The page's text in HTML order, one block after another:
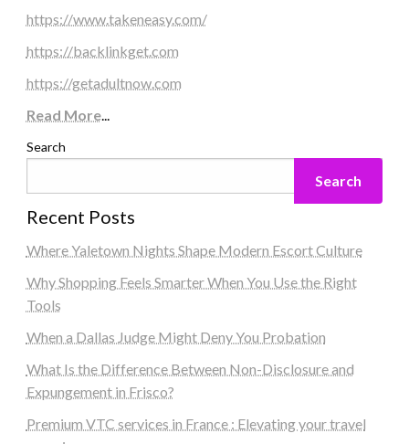
https://www.takeneasy.com/
https://backlinkget.com
https://getadultnow.com
Read More...
Search
Search
Recent Posts
Where Yaletown Nights Shape Modern Escort Culture
Why Shopping Feels Smarter When You Use the Right
Tools
When a Dallas Judge Might Deny You Probation
What Is the Difference Between Non-Disclosure and
Expungement in Frisco?
Premium VTC services in France : Elevating your travel